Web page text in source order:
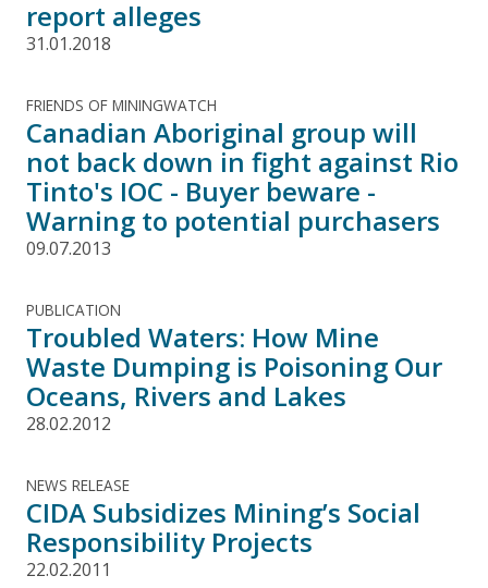
report alleges
31.01.2018
FRIENDS OF MININGWATCH
Canadian Aboriginal group will
not back down in fight against Rio
Tinto's IOC - Buyer beware -
Warning to potential purchasers
09.07.2013
PUBLICATION
Troubled Waters: How Mine
Waste Dumping is Poisoning Our
Oceans, Rivers and Lakes
28.02.2012
NEWS RELEASE
CIDA Subsidizes Mining’s Social
Responsibility Projects
22.02.2011